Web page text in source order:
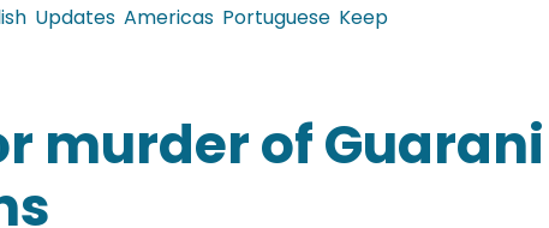
Updates Americas Portuguese Keep
Traditional Music Instrument Online
murder of Guarani